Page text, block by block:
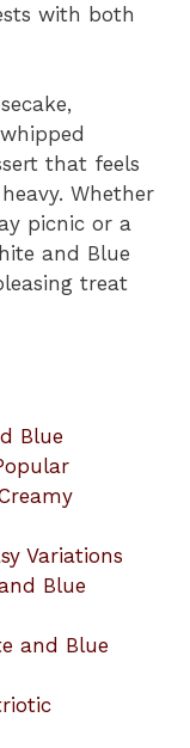
with both
that feels
Whether
picnic or a
and Blue
treat
Blue
Variations
Blue
and Blue